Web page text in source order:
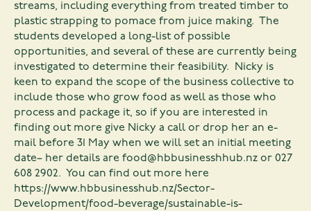
streams, including everything from treated timber to
plastic strapping to pomace from juice making. The
students developed a long-list of possible
opportunities, and several of these are currently being
investigated to determine their feasibility. Nicky is
keen to expand the scope of the business collective to
include those who grow food as well as those who
process and package it, so if you are interested in
finding out more give Nicky a call or drop her an e-
mail before 31 May when we will set an initial meeting
date– her details are food@hbbusinesshhub.nz or 027
608 2902. You can find out more here
https://www.hbbusinesshub.nz/Sector-
Development/food-beverage/sustainable-is-